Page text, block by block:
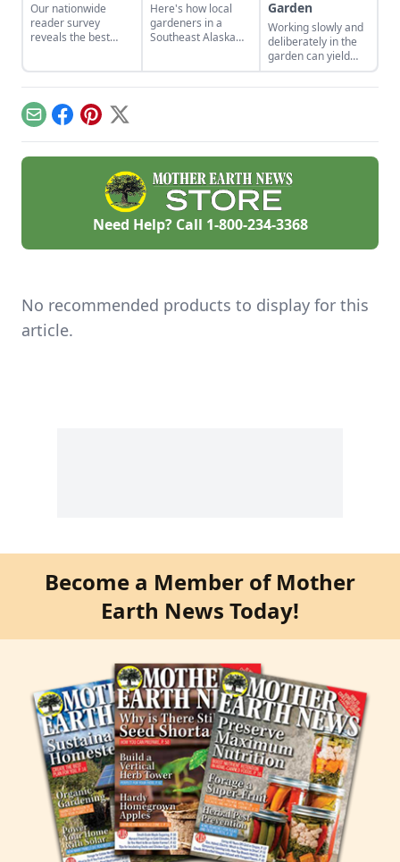
Our nationwide
reader survey
reveals the best
Here's how local
gardeners in a
Southeast Alaska
Garden
Working slowly and
deliberately in the
garden can yield
surprises. Blythe
shares a couple of
EmailFacebook
Pinterest
X
Need Help? Call 1-800-234-3368
No recommended products to display for this
article.
Become a Member of Mother
Earth News Today!